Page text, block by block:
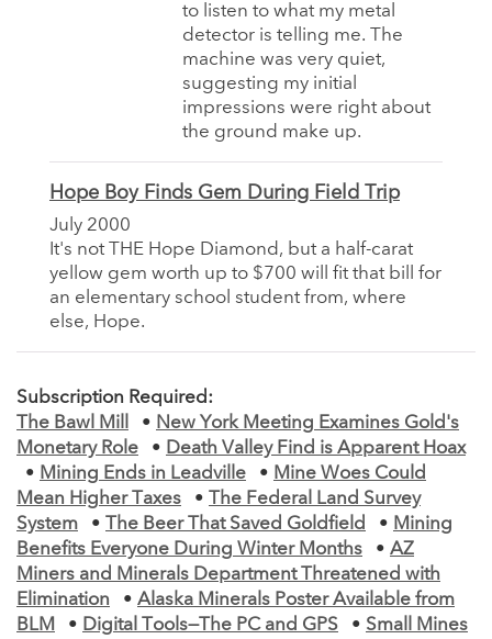
to listen to what my metal
detector is telling me. The
machine was very quiet,
suggesting my initial
impressions were right about
the ground make up.
Hope Boy Finds Gem During Field Trip
July 2000
It's not THE Hope Diamond, but a half-carat
yellow gem worth up to $700 will fit that bill for
an elementary school student from, where
else, Hope.
Subscription Required:
The Bawl Mill
• New York Meeting Examines Gold's
Monetary Role
• Death Valley Find is Apparent Hoax
• Mining Ends in Leadville • Mine Woes Could
Mean Higher Taxes
•
The Federal Land Survey
System
• The Beer That Saved Goldfield • Mining
Benefits Everyone During Winter Months
• AZ
Miners and Minerals Department Threatened with
Elimination
• Alaska Minerals Poster Available from
BLM
• Digital Tools—The PC and GPS • Small Mines